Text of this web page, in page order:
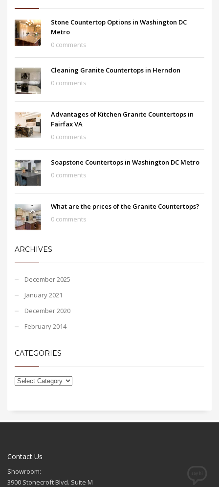
Stone Countertop Options in Washington DC
Metro
0 comments
Cleaning Granite Countertops in Herndon
0 comments
Advantages of Kitchen Granite Countertops in
Fairfax VA
0 comments
Soapstone Countertops in Washington DC Metro
0 comments
What are the prices of the Granite Countertops?
0 comments
ARCHIVES
December 2025
January 2021
December 2020
February 2014
CATEGORIES
Contact Us
Showroom:
3900 Stonecroft Blvd. Suite M